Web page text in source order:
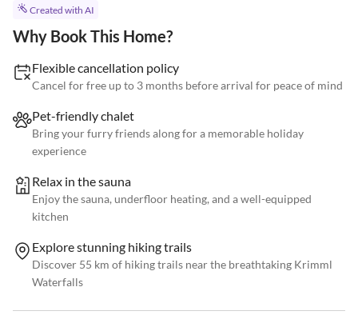
Created with AI
Why Book This Home?
Flexible cancellation policy
Cancel for free up to 3 months before arrival for peace of mind
Pet-friendly chalet
Bring your furry friends along for a memorable holiday
experience
Relax in the sauna
Enjoy the sauna, underfloor heating, and a well-equipped
kitchen
Explore stunning hiking trails
Discover 55 km of hiking trails near the breathtaking Krimml
Waterfalls